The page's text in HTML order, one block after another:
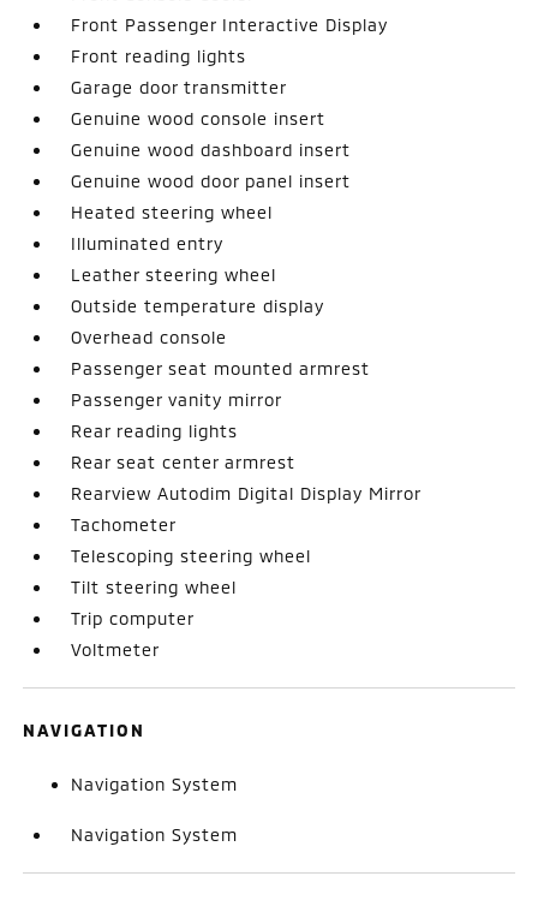
Front Passenger Interactive Display
Front reading lights
Garage door transmitter
Genuine wood console insert
Genuine wood dashboard insert
Genuine wood door panel insert
Heated steering wheel
Illuminated entry
Leather steering wheel
Outside temperature display
Overhead console
Passenger seat mounted armrest
Passenger vanity mirror
Rear reading lights
Rear seat center armrest
Rearview Autodim Digital Display Mirror
Tachometer
Telescoping steering wheel
Tilt steering wheel
Trip computer
Voltmeter
NAVIGATION
Navigation System
Navigation System